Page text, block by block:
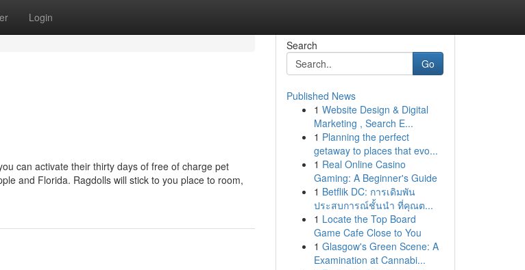
Login
can activate their thirty days of free of charge pet
and Florida. Ragdolls will stick to you place to room,
Search
Go
Published News
1 Website Design & Digital
Marketing , Search E...
1 Planning the perfect
getaway to places that evo...
1 Real Online Casino
Gaming: A Beginner's Guide
1 Betflik DC: การเดิมพัน
ประสบการณ์ชั้นนำ ที่คุณต...
1 Locate the Top Board
Game Cafe Close to You
1 Glasgow's Green Scene: A
Examination at Cannabi...